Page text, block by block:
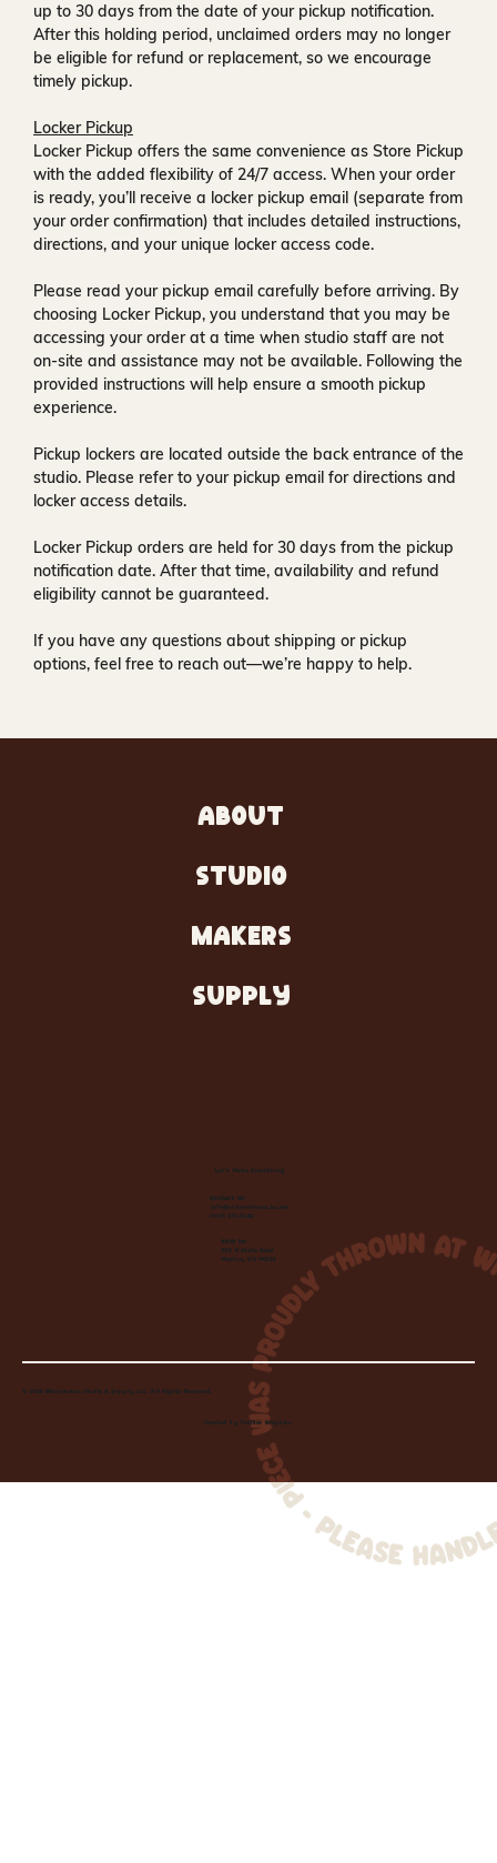
up to 30 days from the date of your pickup notification.
After this holding period, unclaimed orders may no longer
be eligible for refund or replacement, so we encourage
timely pickup.
Locker Pickup
Locker Pickup offers the same convenience as Store Pickup
with the added flexibility of 24/7 access. When your order
is ready, you’ll receive a locker pickup email (separate from
your order confirmation) that includes detailed instructions,
directions, and your unique locker access code.
Please read your pickup email carefully before arriving. By
choosing Locker Pickup, you understand that you may be
accessing your order at a time when studio staff are not
on-site and assistance may not be available. Following the
provided instructions will help ensure a smooth pickup
experience.
Pickup lockers are located outside the back entrance of the
studio. Please refer to your pickup email for directions and
locker access details.
Locker Pickup orders are held for30 days from the pickup
notification date. After that time, availability and refund
eligibility cannot be guaranteed.
If you have any questions about shipping or pickup
options, feel free to reach out—we’re happy to help.
ABOUT
STUDIO
MAKERS
SUPPLY
Let's Make Something
Contact Us:
info@wheelhousecle.com
(440) 333-2686
Visit Us:
220 N State Road
Medina, OH 44256
© 2026 Wheelhouse Studio & Supply, LLC. All Rights Reserved.
Created byToolbar Graphics